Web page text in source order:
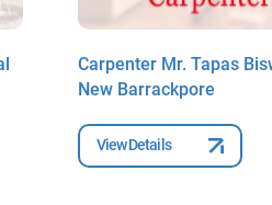
Carpenter Mr. Tapas
New Barrackpore
View Details